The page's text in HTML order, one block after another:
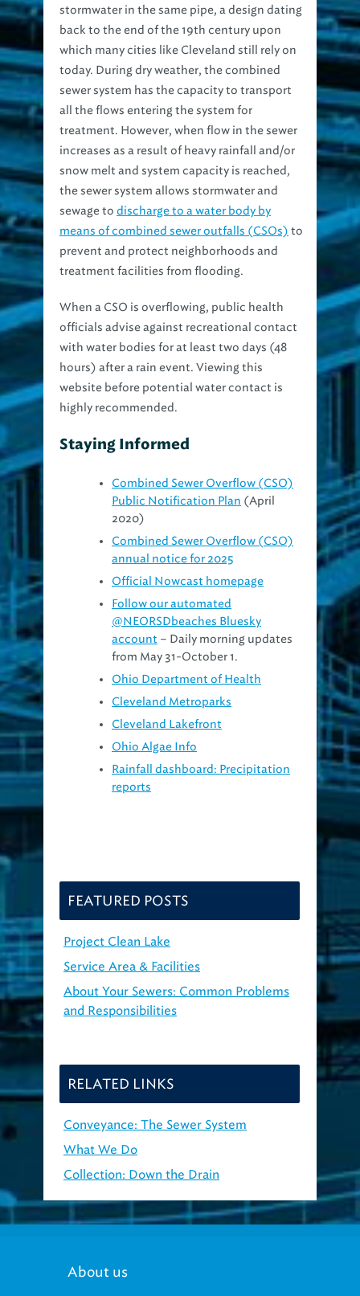
stormwater in the same pipe, a design dating
back to the end of the 19th century upon
which many cities like Cleveland still rely on
today. During dry weather, the combined
sewer system has the capacity to transport
all the flows entering the system for
treatment. However, when flow in the sewer
increases as a result of heavy rainfall and/or
snow melt and system capacity is reached,
the sewer system allows stormwater and
sewage to discharge to a water body by
means of combined sewer outfalls (CSOs) to
prevent and protect neighborhoods and
treatment facilities from flooding.
When a CSO is overflowing, public health
officials advise against recreational contact
with water bodies for at least two days (48
hours) after a rain event. Viewing this
website before potential water contact is
highly recommended.
Staying Informed
Combined Sewer Overflow (CSO)
Public Notification Plan (April
2020)
Combined Sewer Overflow (CSO)
annual notice for 2025
Official Nowcast homepage
Follow our automated
@NEORSDbeaches Bluesky
account – Daily morning updates
from May 31-October 1.
Ohio Department of Health
Cleveland Metroparks
Cleveland Lakefront
Ohio Algae Info
Rainfall dashboard: Precipitation
reports
FEATURED POSTS
Project Clean Lake
Service Area & Facilities
About Your Sewers: Common Problems
and Responsibilities
RELATED LINKS
Conveyance: The Sewer System
What We Do
Collection: Down the Drain
About us